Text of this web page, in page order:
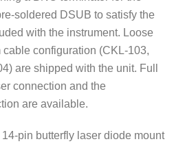
soldered DSUB to satisfy the
with the instrument. Loose
configuration (CKL-103,
are shipped with the unit. Full
connection and the
are available.
14-pin butterfly laser diode mount